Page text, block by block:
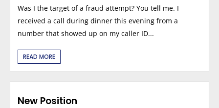
Was I the target of a fraud attempt? You tell me. I
received a call during dinner this evening from a
number that showed up on my caller ID...
READ MORE
New Position